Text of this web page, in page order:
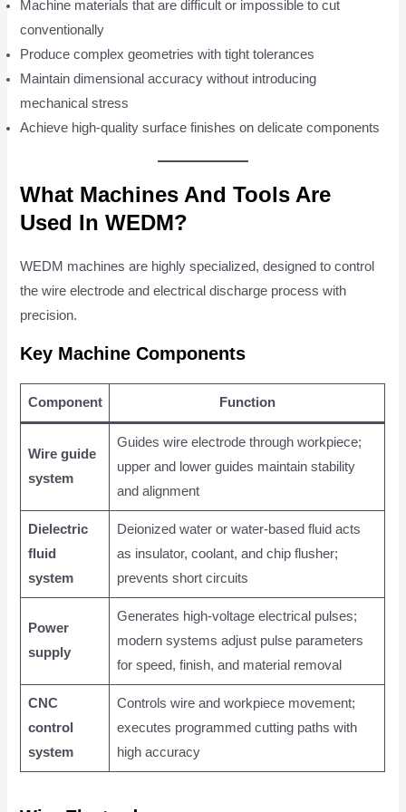
Machine materials that are difficult or impossible to cut
conventionally
Produce complex geometries with tight tolerances
Maintain dimensional accuracy without introducing
mechanical stress
Achieve high-quality surface finishes on delicate components
What Machines And Tools Are
Used In WEDM?
WEDM machines are highly specialized, designed to control
the wire electrode and electrical discharge process with
precision.
Key Machine Components
Component Function
Wire guide
system
Guides wire electrode through workpiece;
upper and lower guides maintain stability
and alignment
Dielectric
fluid
system
Deionized water or water-based fluid acts
as insulator, coolant, and chip flusher;
prevents short circuits
Power
supply
Generates high-voltage electrical pulses;
modern systems adjust pulse parameters
for speed, finish, and material removal
CNC
control
system
Controls wire and workpiece movement;
executes programmed cutting paths with
high accuracy